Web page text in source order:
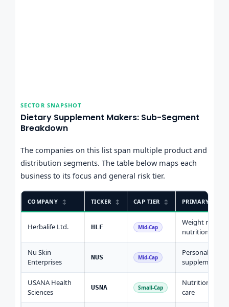
SECTOR SNAPSHOT
Dietary Supplement Makers: Sub-Segment
Breakdown
The companies on this list span multiple product and
distribution segments. The table below maps each
business to its focus and general risk tier.
COMPANY TICKER CAP TIER PRIMARY
Herbalife Ltd. HLF Mid-Cap
Weight mgmt,
nutrition
Nu Skin
Enterprises
NUS Mid-Cap
Personal care,
supplements
USANA Health
Sciences
USNA Small-Cap
Nutritional,
care